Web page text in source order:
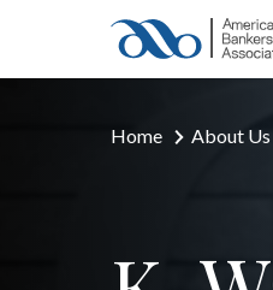
Home About Us